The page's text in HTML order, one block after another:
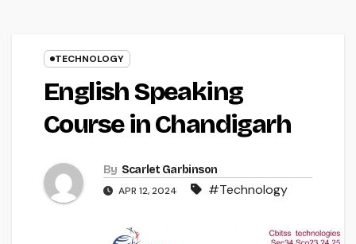
TECHNOLOGY
English Speaking
Course in Chandigarh
By Scarlet Garbinson
APR 12, 2024 #Technology